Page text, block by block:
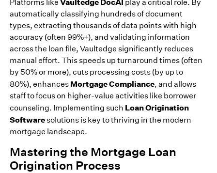
Platforms like Vaultedge DocAI play a critical role. By
automatically classifying hundreds of document
types, extracting thousands of data points with high
accuracy (often 99%+), and validating information
across the loan file, Vaultedge significantly reduces
manual effort. This speeds up turnaround times (often
by 50% or more), cuts processing costs (by up to
80%), enhances Mortgage Compliance, and allows
staff to focus on higher-value activities like borrower
counseling. Implementing such Loan Origination
Softwaresolutions is key to thriving in the modern
mortgage landscape.
Mastering the Mortgage Loan
Origination Process